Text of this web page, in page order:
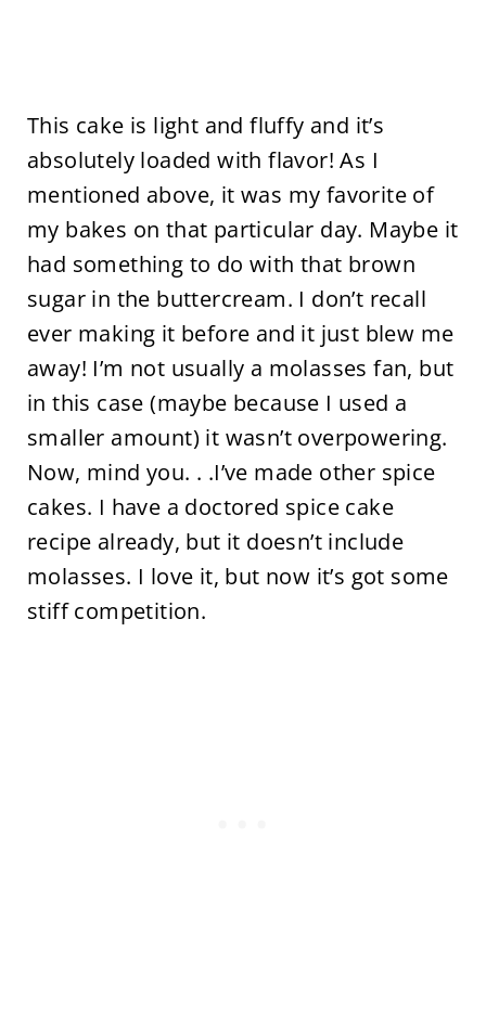
This cake is light and fluffy and it’s
absolutely loaded with flavor! As I
mentioned above, it was my favorite of
my bakes on that particular day. Maybe it
had something to do with that brown
sugar in the buttercream. I don’t recall
ever making it before and it just blew me
away! I’m not usually a molasses fan, but
in this case (maybe because I used a
smaller amount) it wasn’t overpowering.
Now, mind you. . .I’ve made other spice
cakes. I have a doctored spice cake
recipe already, but it doesn’t include
molasses. I love it, but now it’s got some
stiff competition.